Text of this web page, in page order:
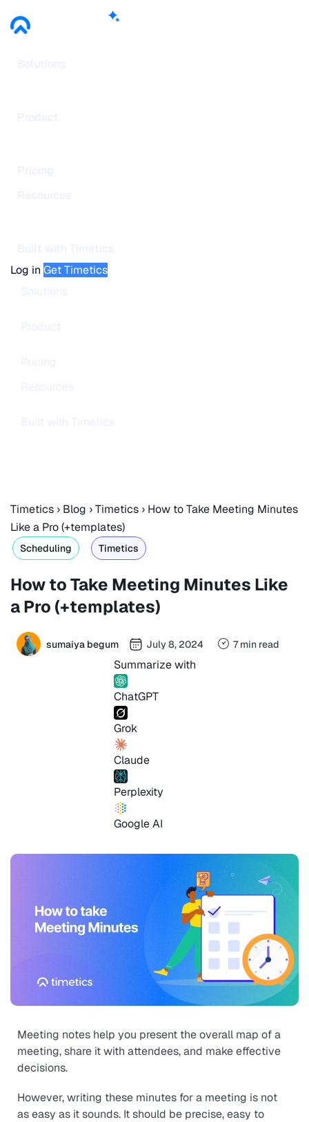
Log in Get Timetics
Timetics › Blog ›Timetics › How to Take Meeting Minutes
Like a Pro (+templates)
Scheduling Timetics
How to Take Meeting Minutes Like
a Pro (+templates)
sumaiya begum July 8, 2024 7 min read
Summarize with
ChatGPT
Grok
Claude
Perplexity
Google AI
Meeting notes help you present the overall map of a
meeting, share it with attendees, and make effective
decisions.
However, writing these minutes for a meeting is not
as easy as it sounds. It should be precise, easy to